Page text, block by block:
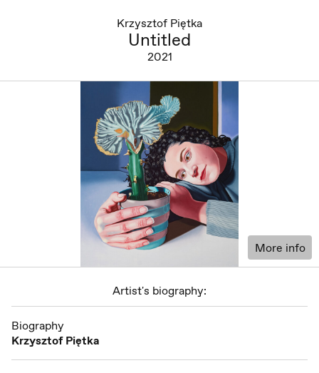
Krzysztof Piętka
Untitled
2021
More info
Artist's biography:
Biography
Krzysztof Piętka